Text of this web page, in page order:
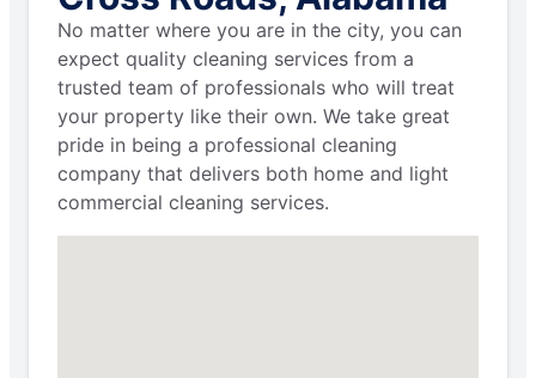
No matter where you are in the city, you can
expect quality cleaning services from a
trusted team of professionals who will treat
your property like their own. We take great
pride in being a professional cleaning
company that delivers both home and light
commercial cleaning services.